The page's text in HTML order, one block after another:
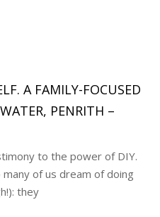
A FAMILY-FOCUSED
PENRITH –
to the power of DIY.
of us dream of doing
they